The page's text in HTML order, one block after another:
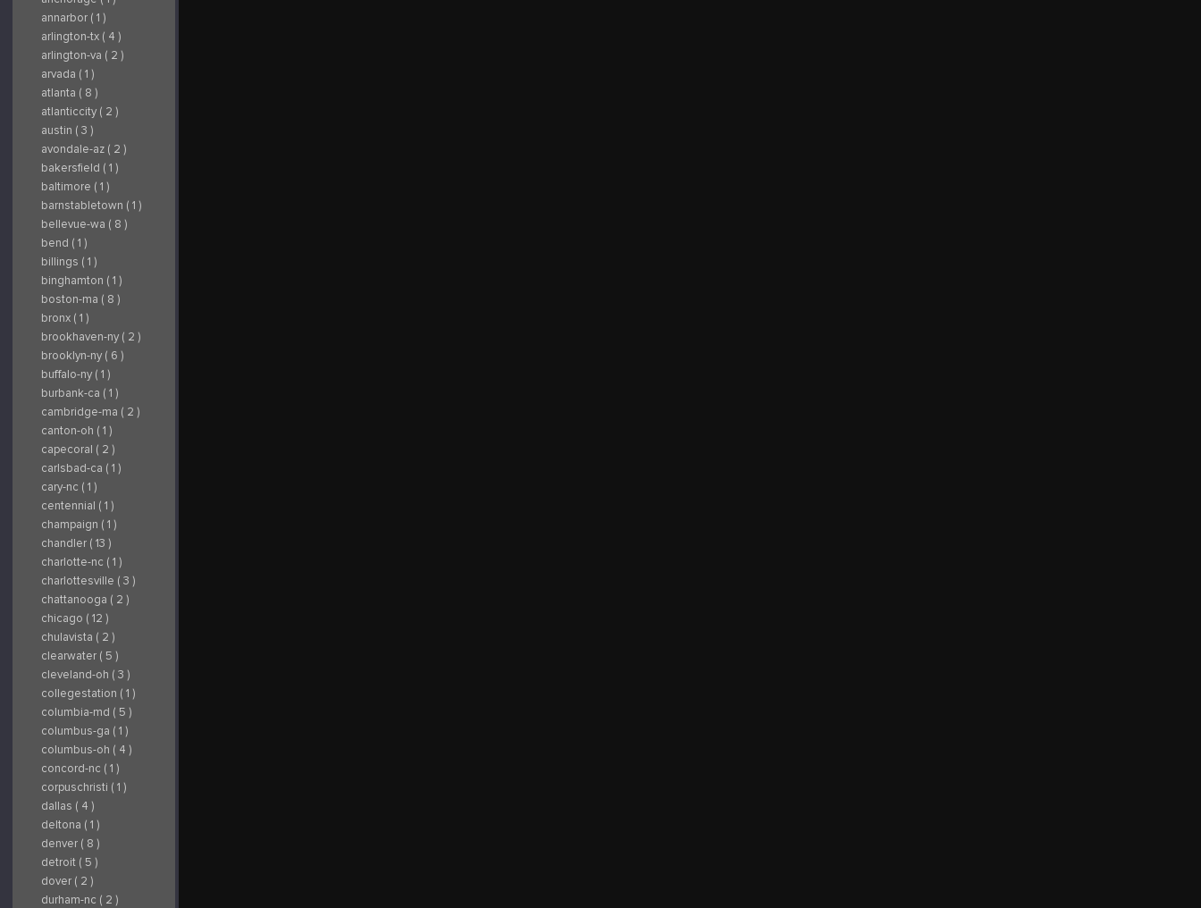
annarbor ( 1 )
arlington-tx ( 4 )
arlington-va ( 2 )
arvada ( 1 )
atlanta ( 8 )
atlanticcity ( 2 )
austin ( 3 )
avondale-az ( 2 )
bakersfield ( 1 )
baltimore ( 1 )
barnstabletown ( 1 )
bellevue-wa ( 8 )
bend ( 1 )
billings ( 1 )
binghamton ( 1 )
boston-ma ( 8 )
bronx ( 1 )
brookhaven-ny ( 2 )
brooklyn-ny ( 6 )
buffalo-ny ( 1 )
burbank-ca ( 1 )
cambridge-ma ( 2 )
canton-oh ( 1 )
capecoral ( 2 )
carlsbad-ca ( 1 )
cary-nc ( 1 )
centennial ( 1 )
champaign ( 1 )
chandler ( 13 )
charlotte-nc ( 1 )
charlottesville ( 3 )
chattanooga ( 2 )
chicago ( 12 )
chulavista ( 2 )
clearwater ( 5 )
cleveland-oh ( 3 )
collegestation ( 1 )
columbia-md ( 5 )
columbus-ga ( 1 )
columbus-oh ( 4 )
concord-nc ( 1 )
corpuschristi ( 1 )
dallas ( 4 )
deltona ( 1 )
denver ( 8 )
detroit ( 5 )
dover ( 2 )
durham-nc ( 2 )